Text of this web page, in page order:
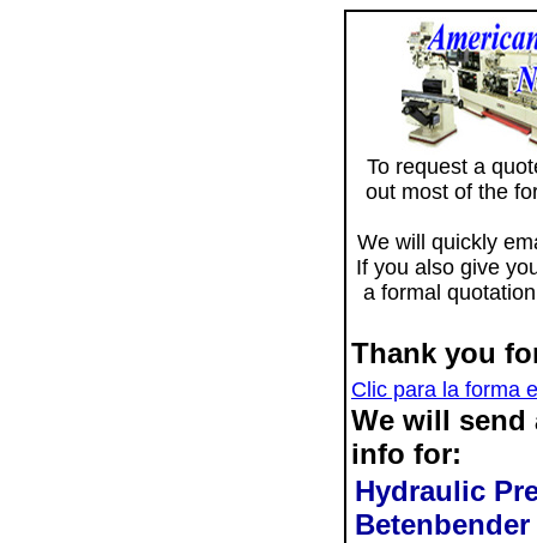
To request a
out most of the
We will quickly
If you also give
a formal
Thank you
Clic para la forma
We will send
info for:
Hydraulic
Betenbender